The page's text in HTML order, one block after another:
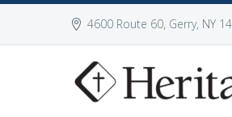
4600 Route 60, Gerry, NY